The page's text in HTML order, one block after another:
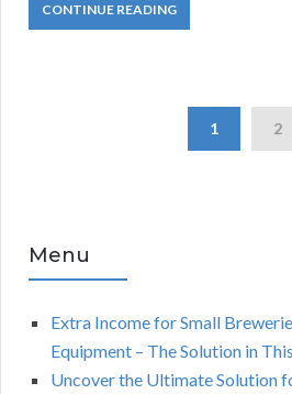
CONTINUE READING
1 2
Menu
Extra Income for Small
Equipment – The Solution in
Uncover the Ultimate Solution